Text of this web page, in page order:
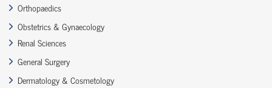
Orthopaedics
Obstetrics & Gynaecology
Renal Sciences
General Surgery
Dermatology & Cosmetology